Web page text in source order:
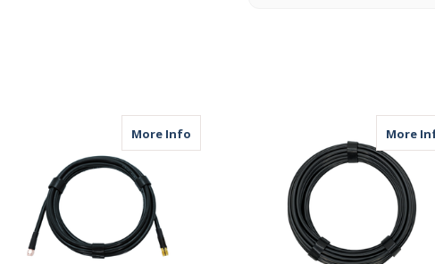
| 25ft | Coax Cable | SMA Male to SMA Male
More Info about AGA240 | 10ft | Coax Cable | SMA
More